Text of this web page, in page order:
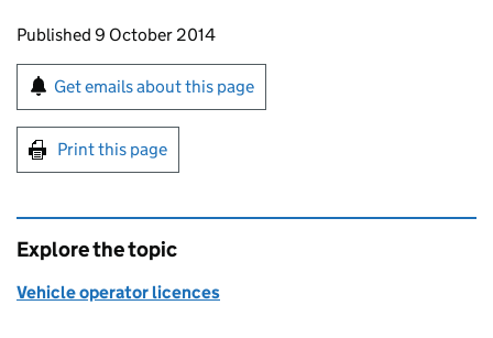
Updates to this page
Published 9 October 2014
Sign up for emails or print this page
Get emails about this page
Print this page
Explore the topic
Vehicle operator licences